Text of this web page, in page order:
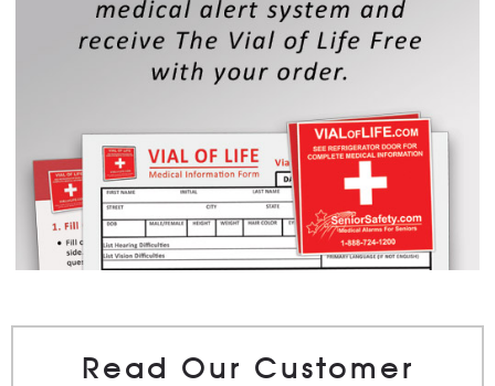
Read Our Customer